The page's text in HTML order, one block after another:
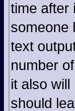
time after
someone
text
number
it also
should